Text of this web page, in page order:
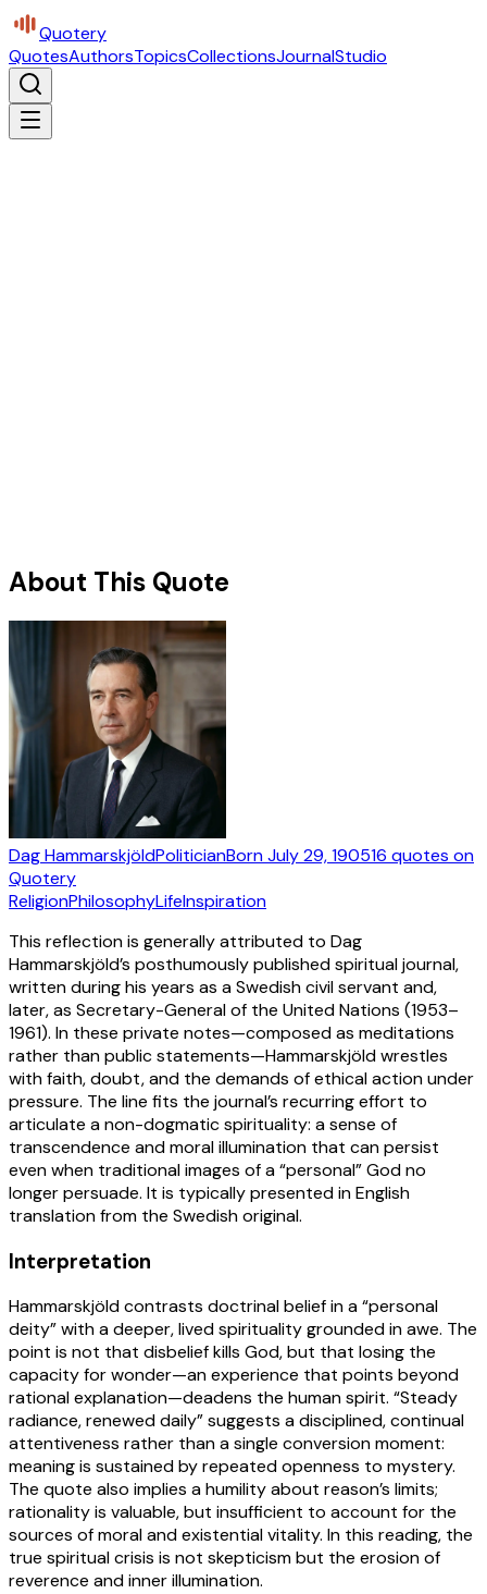
Quotery
QuotesAuthorsTopicsCollectionsJournalStudio
About This Quote
Dag HammarskjöldPoliticianBornJuly 29, 190516 quotes on
Quotery
ReligionPhilosophyLifeInspiration
This reflection is generally attributed to Dag
Hammarskjöld’s posthumously published spiritual journal,
written during his years as a Swedish civil servant and,
later, as Secretary-General of the United Nations (1953–
1961). In these private notes—composed as meditations
rather than public statements—Hammarskjöld wrestles
with faith, doubt, and the demands of ethical action under
pressure. The line fits the journal’s recurring effort to
articulate a non-dogmatic spirituality: a sense of
transcendence and moral illumination that can persist
even when traditional images of a “personal” God no
longer persuade. It is typically presented in English
translation from the Swedish original.
Interpretation
Hammarskjöld contrasts doctrinal belief in a “personal
deity” with a deeper, lived spirituality grounded in awe. The
point is not that disbelief kills God, but that losing the
capacity for wonder—an experience that points beyond
rational explanation—deadens the human spirit. “Steady
radiance, renewed daily” suggests a disciplined, continual
attentiveness rather than a single conversion moment:
meaning is sustained by repeated openness to mystery.
The quote also implies a humility about reason’s limits;
rationality is valuable, but insufficient to account for the
sources of moral and existential vitality. In this reading, the
true spiritual crisis is not skepticism but the erosion of
reverence and inner illumination.